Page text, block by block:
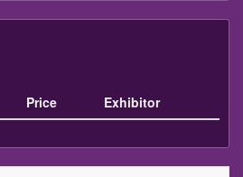
Price Exhibitor